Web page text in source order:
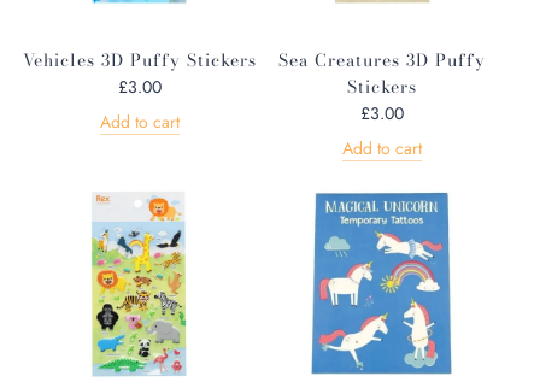
Vehicles 3D Puffy Stickers
£3.00
Add to cart
Sea Creatures 3D Puffy
Stickers
£3.00
Add to cart